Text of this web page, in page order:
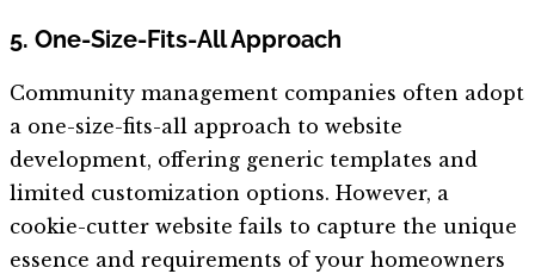
5. One-Size-Fits-All Approach
Community management companies often adopt
a one-size-fits-all approach to website
development, offering generic templates and
limited customization options. However, a
cookie-cutter website fails to capture the unique
essence and requirements of your homeowners